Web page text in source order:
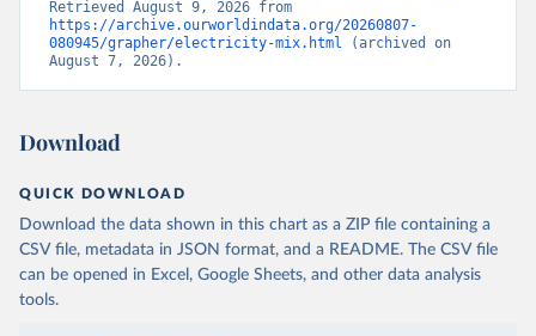
https://archive.ourworldindata.org/20260807-
080945/grapher/electricity-mix.html (archived on
August 7, 2026).
Download
QUICK DOWNLOAD
Download the data shown in this chart as a ZIP file containing a
CSV file, metadata in JSON format, and a README. The CSV file
can be opened in Excel, Google Sheets, and other data analysis
tools.